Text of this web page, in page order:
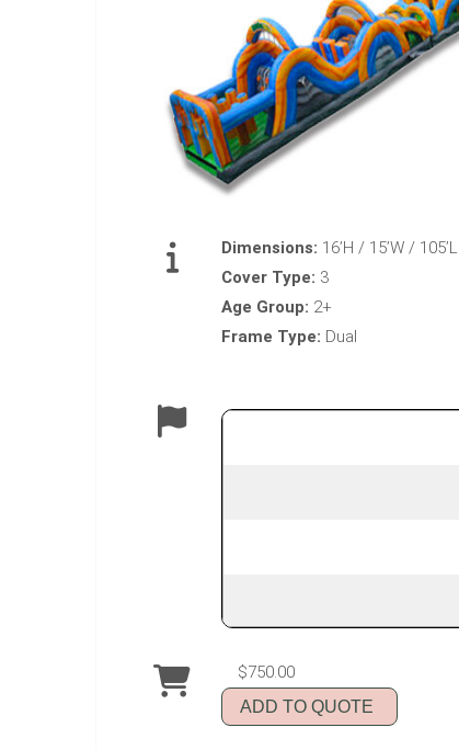
Dimensions: 16’H / 15’W / 105’L
Cover Type: 3
Age Group: 2+
Frame Type: Dual
$750.00
ADD TO QUOTE